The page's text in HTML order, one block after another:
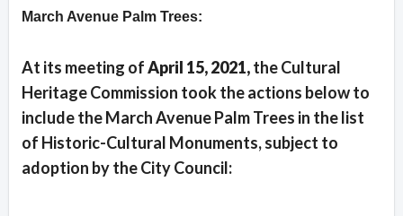
Overview
March Avenue Palm Trees:
At its meeting ofApril 15, 2021,the Cultural
Heritage Commission took the actions below to
include the March Avenue Palm Trees in the list
of Historic-Cultural Monuments, subject to
adoption by the City Council: